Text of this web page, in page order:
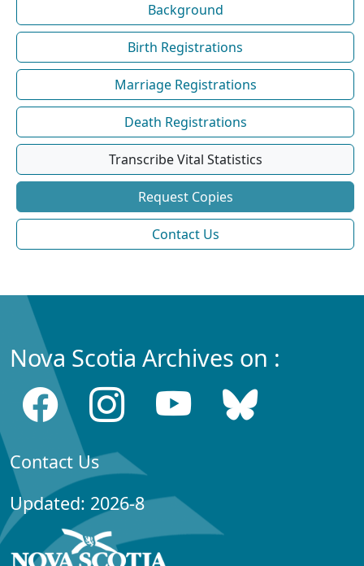
Background
Birth Registrations
Marriage Registrations
Death Registrations
Transcribe Vital Statistics
Request Copies
Contact Us
Nova Scotia Archives on :
Contact Us
Updated: 2026-8